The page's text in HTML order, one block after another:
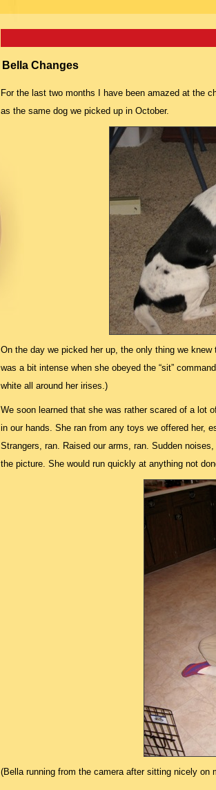
Bella Changes
For the last two months I have been amazed at the
as the same dog we picked up in October.
On the day we picked her up, the only thing we knew
was a bit intense when she obeyed the “sit”
white all around her irises.)
We soon learned that she was rather scared of a lot
in our hands. She ran from any toys we offered her,
Strangers, ran. Raised our arms, ran. Sudden
the picture. She would run quickly at anything not
(Bella running from the camera after sitting nicely